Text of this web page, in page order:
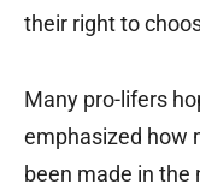
their right to
Many pro-lifers
emphasized how
been made in the